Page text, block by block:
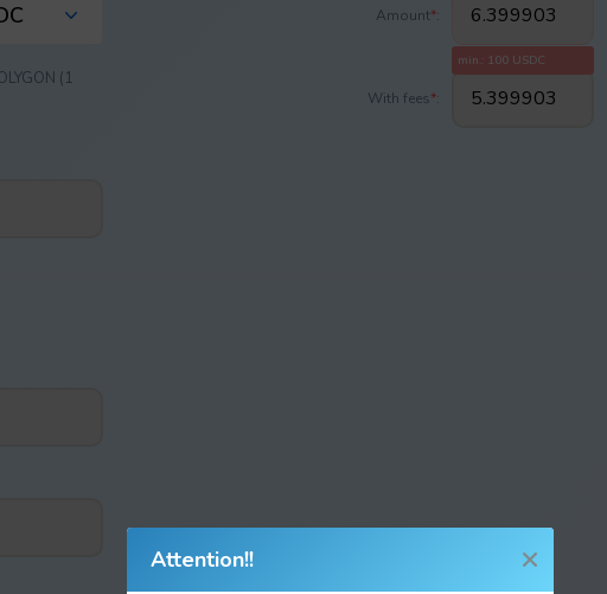
Amount*:
min.: 100 USDC
(1
With fees*:
Attention!!